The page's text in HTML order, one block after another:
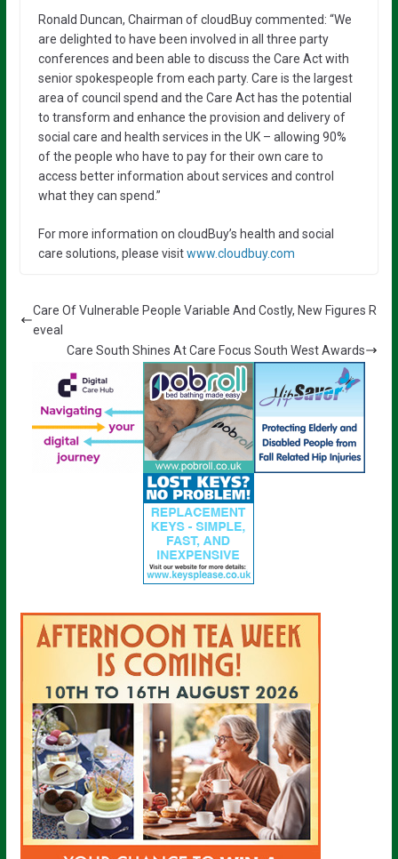
Ronald Duncan, Chairman of cloudBuy commented: “We
are delighted to have been involved in all three party
conferences and been able to discuss the Care Act with
senior spokespeople from each party. Care is the largest
area of council spend and the Care Act has the potential
to transform and enhance the provision and delivery of
social care and health services in the UK – allowing 90%
of the people who have to pay for their own care to
access better information about services and control
what they can spend.”
For more information on cloudBuy’s health and social
care solutions, please visitwww.cloudbuy.com
Care Of Vulnerable People Variable And Costly, New Figures R
eveal
Care South Shines At Care Focus South West Awards